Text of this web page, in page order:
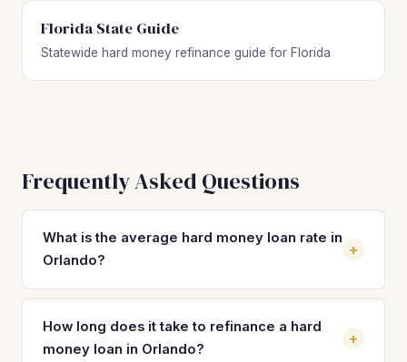
Florida State Guide
Statewide hard money refinance guide for Florida
Frequently Asked Questions
What is the average hard money loan rate in
Orlando?
+
Hard money loan rates in Orlando typically range from 10%
to 14% with 2 to 4 origination points. These short-term
rates are significantly higher than DSCR loan rates, which
How long does it take to refinance a hard
money loan in Orlando?
+